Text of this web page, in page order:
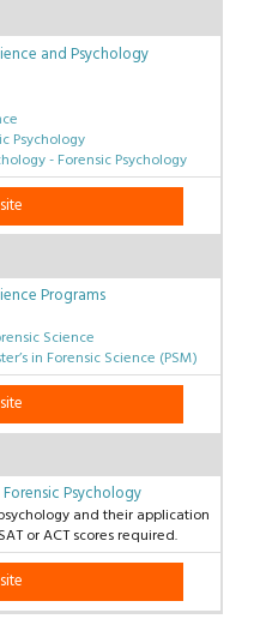
and Psychology
Psychology
- Forensic Psychology
Programs
Science
in Forensic Science (PSM)
Psychology
and their application
or ACT scores required.